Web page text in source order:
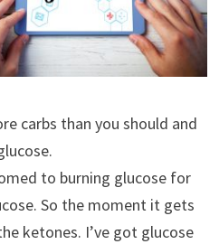
carbs than you should and
to burning glucose for
So the moment it gets
ketones. I’ve got glucose